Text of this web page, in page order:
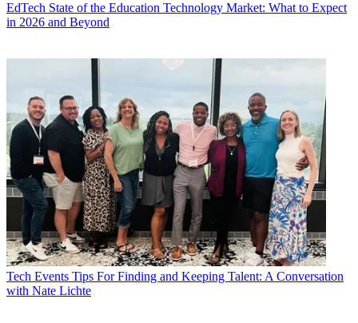
EdTech State of the Education Technology Market: What to Expect
in 2026 and Beyond
Tech Events Tips For Finding and Keeping Talent: A Conversation
with Nate Lichte